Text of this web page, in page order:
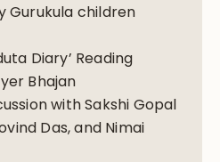
Gurukula children
Diary’ Reading
Bhajan
with Sakshi Gopal
Das, and Nimai